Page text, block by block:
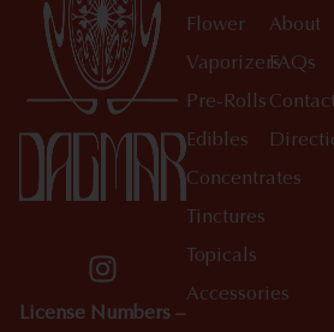
License Numbers –
Flower
Vaporizers
Pre-Rolls
Edibles
Concentrates
Tinctures
Topicals
Accessories
About
FAQs
Contact